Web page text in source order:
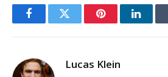
FacebookTwitter Pinterest
Lucas Klein